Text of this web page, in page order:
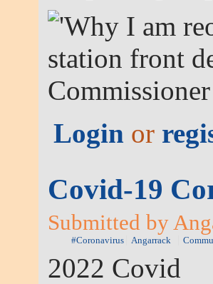
Login or
Covid-19
Submitted by
#Coronavirus Angarrack
2022 Covid